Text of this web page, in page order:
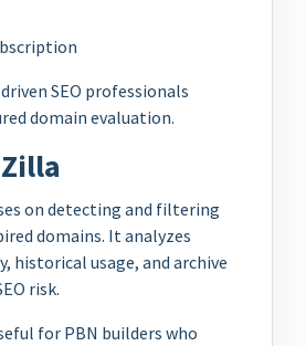
SEO professionals
domain evaluation.
on detecting and filtering
domains. It analyzes
historical usage, and archive
risk.
for PBN builders who